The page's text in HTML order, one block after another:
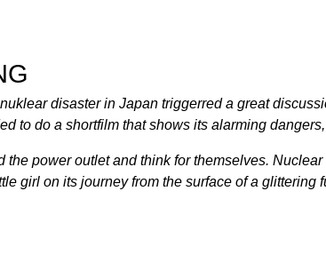
disaster in Japan triggerred a great
to do a shortfilm that shows its alarming
power outlet and think for themselves.
girl on its journey from the surface of a